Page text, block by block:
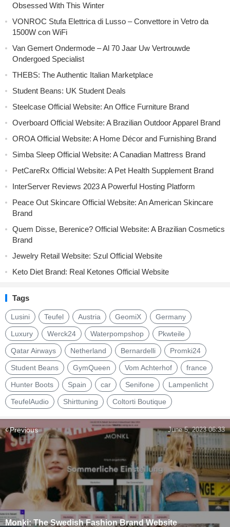
Obsessed With This Winter
VONROC Stufa Elettrica di Lusso – Convettore in Vetro da
1500W con WiFi
Van Gemert Ondermode – Al 70 Jaar Uw Vertrouwde
Ondergoed Specialist
THEBS: The Authentic Italian Marketplace
Student Beans: UK Student Deals
Steelcase Official Website: An Office Furniture Brand
Overboard Official Website: A Brazilian Outdoor Apparel Brand
OROA Official Website: A Home Décor and Furnishing Brand
Simba Sleep Official Website: A Canadian Mattress Brand
PetCareRx Official Website: A Pet Health Supplement Brand
InterServer Reviews 2023 A Powerful Hosting Platform
Peace Out Skincare Official Website: An American Skincare
Brand
Quem Disse, Berenice? Official Website: A Brazilian Cosmetics
Brand
Jewelry Retail Website: Szul Official Website
Keto Diet Brand: Real Ketones Official Website
Tags
Lusini Teufel Austria GeomiX Germany
Luxury Werck24 Waterpompshop Pkwteile
Qatar Airways Netherland Bernardelli Promki24
Student Beans GymQueen Vom Achterhof france
Hunter Boots Spain car Senifone Lampenlicht
TeufelAudio Shirttuning Coltorti Boutique
Previous
Monki: The Swedish Fashion Brand Website
June 5, 2023 06:33